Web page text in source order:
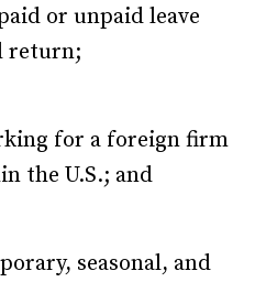
or unpaid leave
return;
for a foreign firm
the U.S.; and
seasonal, and